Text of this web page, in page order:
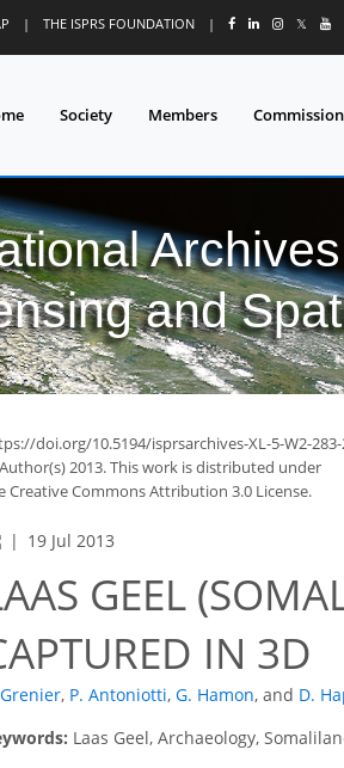
| THE ISPRS FOUNDATION | 𝕏
Society Members
and
doi.org/10.5194/isprsarchives-XL-5-W2-
2013. This work is distributed under
Creative Commons Attribution 3.0 License.
19 Jul 2013
GEEL
IN 3D
, P. Antoniotti, G. Hamon, and D.
Laas Geel, Archaeology,